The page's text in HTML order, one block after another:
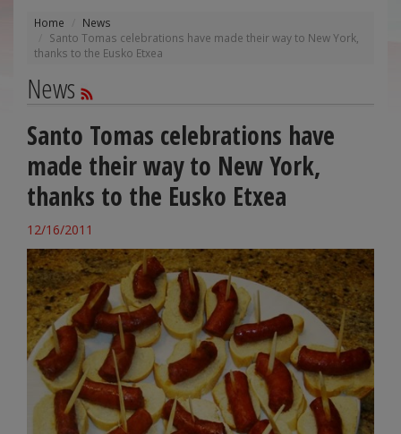
Home
News
Santo Tomas celebrations have made their way to New York,
thanks to the Eusko Etxea
News
Santo Tomas celebrations have
made their way to New York,
thanks to the Eusko Etxea
12/16/2011